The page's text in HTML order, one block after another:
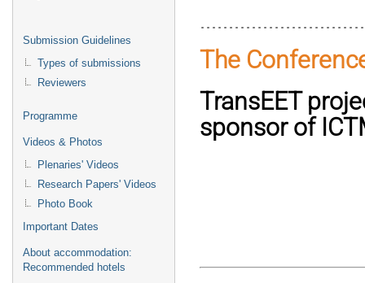
Submission Guidelines
Types of submissions
Reviewers
Programme
Videos & Photos
Plenaries' Videos
Research Papers' Videos
Photo Book
Important Dates
About accommodation:
Recommended hotels
The
TransEET
sponsor of